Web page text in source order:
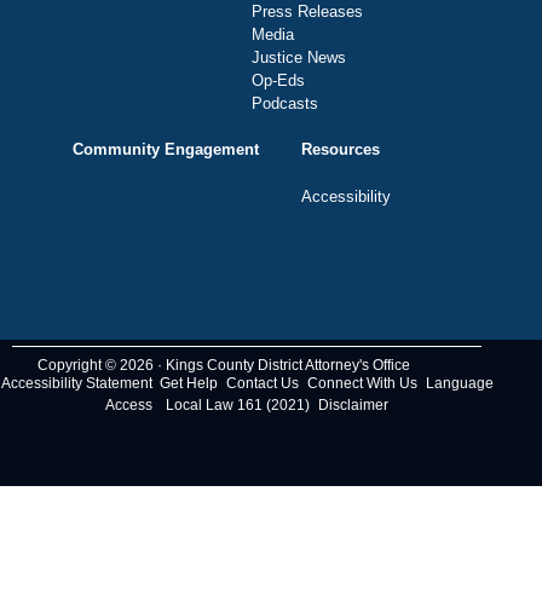
Press Releases
Media
Justice News
Op-Eds
Podcasts
Community Engagement Resources
Accessibility
Copyright © 2026 · Kings County District Attorney's Office
Accessibility Statement Get Help Contact Us Connect With Us
Language
Access
Local Law 161 (2021) Disclaimer